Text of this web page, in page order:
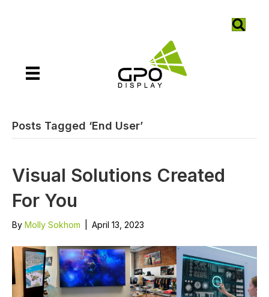
Posts Tagged ‘End User’
Visual Solutions Created
For You
By Molly Sokhom April 13, 2023